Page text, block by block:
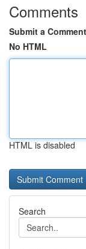
Comments
Submit a Comment
No HTML
HTML is disabled
Search